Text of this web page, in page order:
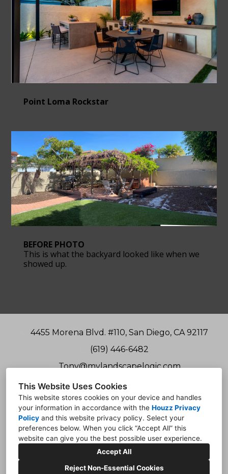
This Website Uses Cookies
This website stores cookies on your device and handles
your information in accordance with the Houzz Privacy
Policy and this website privacy policy. Select your
preferences below. When you click “Accept All” this
website can give you the best possible user experience.
Accept All
Reject Non-Essential Cookies
Point Loma Rockstar
BEFORE PHOTO
This is what the backyard looked like when we
showed up.
4455 Morena Blvd. #110, San Diego, CA 92117
(619) 446-6482
Tony@mylandscapelogic.com